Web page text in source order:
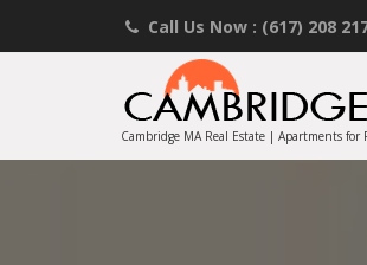
Call Us Now : (617) 208
Cambridge MA Real Estate | Apartments for